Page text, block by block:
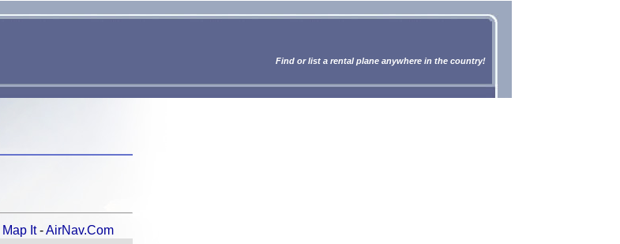
Find or list a rental plane anywhere in the country!
Map It-AirNav.Com